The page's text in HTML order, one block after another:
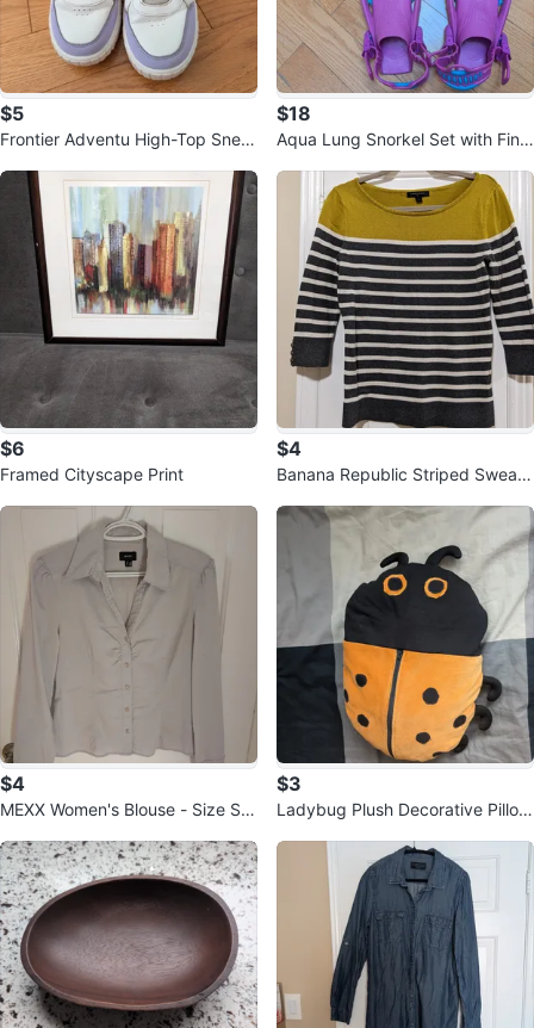
$5
Frontier Adventu High-Top Snea
$18
Aqua Lung Snorkel Set with Fins,
$6
Framed Cityscape Print
$4
Banana Republic Striped Sweate
$4
MEXX Women's Blouse - Size S -
$3
Ladybug Plush Decorative Pillow